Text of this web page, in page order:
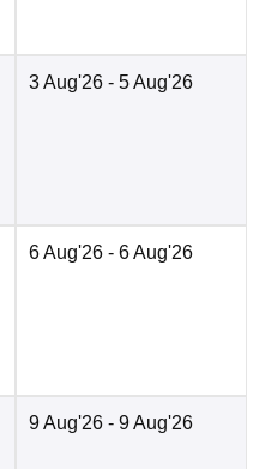
3 Aug'26 - 5 Aug'26
6 Aug'26 - 6 Aug'26
9 Aug'26 - 9 Aug'26